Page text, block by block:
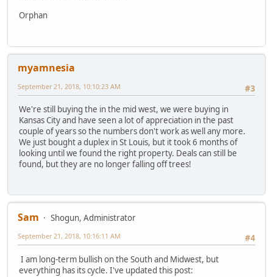
Orphan
myamnesia
#3
September 21, 2018, 10:10:23 AM
We're still buying the in the mid west, we were buying in
Kansas City and have seen a lot of appreciation in the past
couple of years so the numbers don't work as well any more.
We just bought a duplex in St Louis, but it took 6 months of
looking until we found the right property. Deals can still be
found, but they are no longer falling off trees!
Sam
Shogun, Administrator
#4
September 21, 2018, 10:16:11 AM
I am long-term bullish on the South and Midwest, but
everything has its cycle. I've updated this post: